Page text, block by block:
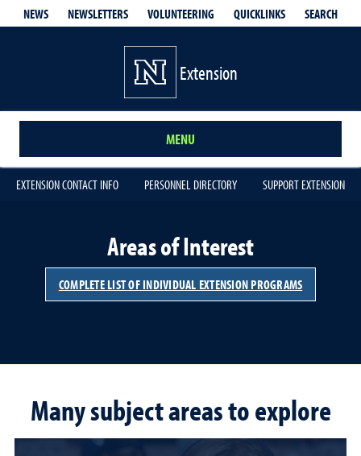
NEWS NEWSLETTERS VOLUNTEERING QUICKLINKS SEARCH
Extension
MENU
EXTENSION CONTACT INFO PERSONNEL DIRECTORY SUPPORT EXTENSION
Areas of Interest
COMPLETE LIST OF INDIVIDUAL EXTENSION PROGRAMS
Many subject areas to explore